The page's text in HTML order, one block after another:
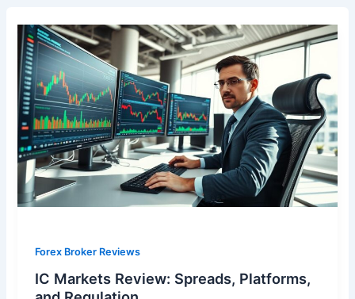
Forex Broker Reviews
IC Markets Review: Spreads, Platforms,